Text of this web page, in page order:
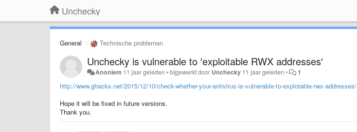
Unchecky
General Technische problemen
Unchecky is vulnerable to 'exploitable RWX addresses'
Anoniem 11 jaar geleden •bijgewerkt door Unchecky 11 jaar geleden • 1
http://www.ghacks.net/2015/12/10/check-whether-your-antivirus-is-vulnerable-to-explotable-rwx-addresses/
Hope it will be fixed in future versions.
Thank you.